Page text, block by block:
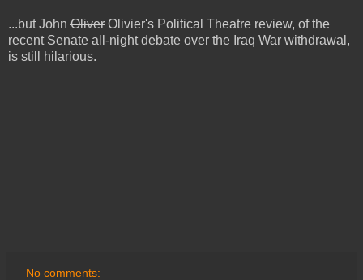
...but John Oliver Olivier's Political Theatre review, of the
recent Senate all-night debate over the Iraq War withdrawal,
is still hilarious.
No comments: